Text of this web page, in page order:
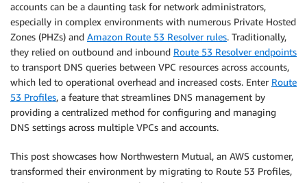
accounts can be a daunting task for network administrators,
especially in complex environments with numerous Private Hosted
Zones (PHZs) and Amazon Route 53 Resolver rules. Traditionally,
they relied on outbound and inbound Route 53 Resolver endpoints
to transport DNS queries between VPC resources across accounts,
which led to operational overhead and increased costs. Enter Route
53 Profiles, a feature that streamlines DNS management by
providing a centralized method for configuring and managing
DNS settings across multiple VPCs and accounts.
This post showcases how Northwestern Mutual, an AWS customer,
transformed their environment by migrating to Route 53 Profiles,